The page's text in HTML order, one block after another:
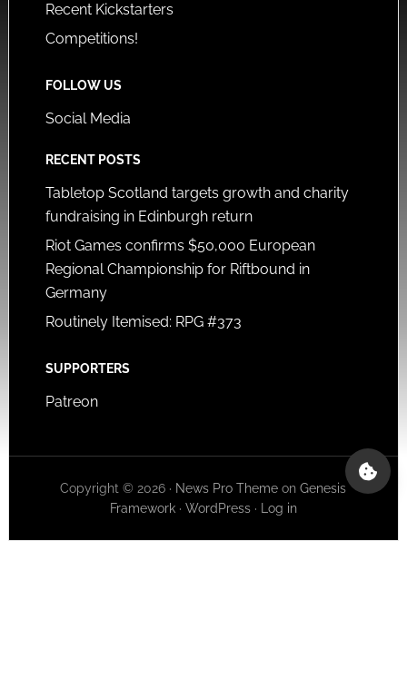
Recent Kickstarters
Competitions!
FOLLOW US
Social Media
RECENT POSTS
Tabletop Scotland targets growth and charity
fundraising in Edinburgh return
Riot Games confirms $50,000 European
Regional Championship for Riftbound in
Germany
Routinely Itemised: RPG #373
SUPPORTERS
Patreon
Copyright © 2026 · News Pro Theme onGenesis
Framework· WordPress· Log in